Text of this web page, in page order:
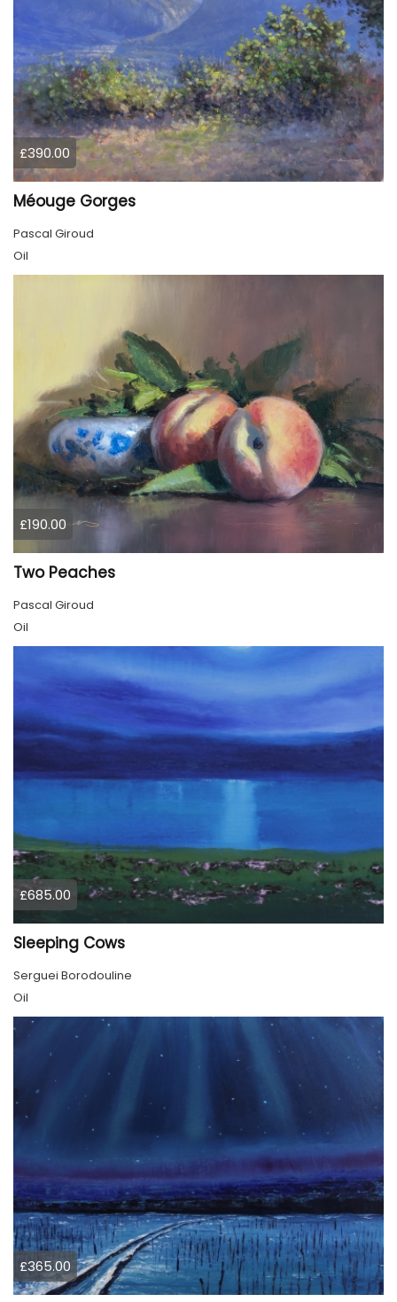
£390.00
Méouge Gorges
Pascal Giroud
Oil
£190.00
Two Peaches
Pascal Giroud
Oil
£685.00
Sleeping Cows
Serguei Borodouline
Oil
£365.00